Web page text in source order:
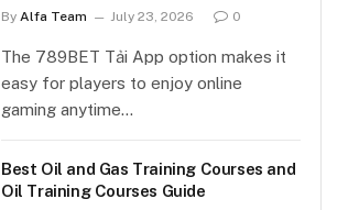
By Alfa Team July 23, 2026 0
The 789BET Tải App option makes it
easy for players to enjoy online
gaming anytime…
Best Oil and Gas Training Courses and
Oil Training Courses Guide